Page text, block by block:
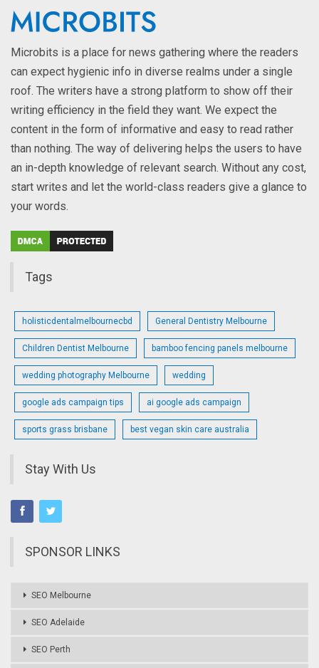
Microbits is a place for news gathering where the readers
can expect hygienic info in diverse realms under a single
roof. The writers have a strong platform to show off their
writing efficiency in the field they want. We expect the
content in the form of informative and easy to read rather
than nothing. The way of delivering helps the users to have
an in-depth knowledge of relevant search. Without any cost,
start writes and let the world-class readers give a glance to
your words.
Tags
holisticdentalmelbournecbd General Dentistry Melbourne
Children Dentist Melbourne bamboo fencing panels melbourne
wedding photography Melbourne wedding
google ads campaign tips ai google ads campaign
sports grass brisbane best vegan skin care australia
Stay With Us
SPONSOR LINKS
SEO Melbourne
SEO Adelaide
SEO Perth